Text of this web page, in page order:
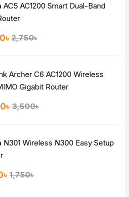
Continue
AC5 AC1200 Smart Dual-Band
2,750৳
Archer C6 AC1200 Wireless
Gigabit Router
3,500৳
N301 Wireless N300 Easy Setup
1,750৳